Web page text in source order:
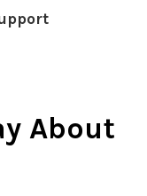
About